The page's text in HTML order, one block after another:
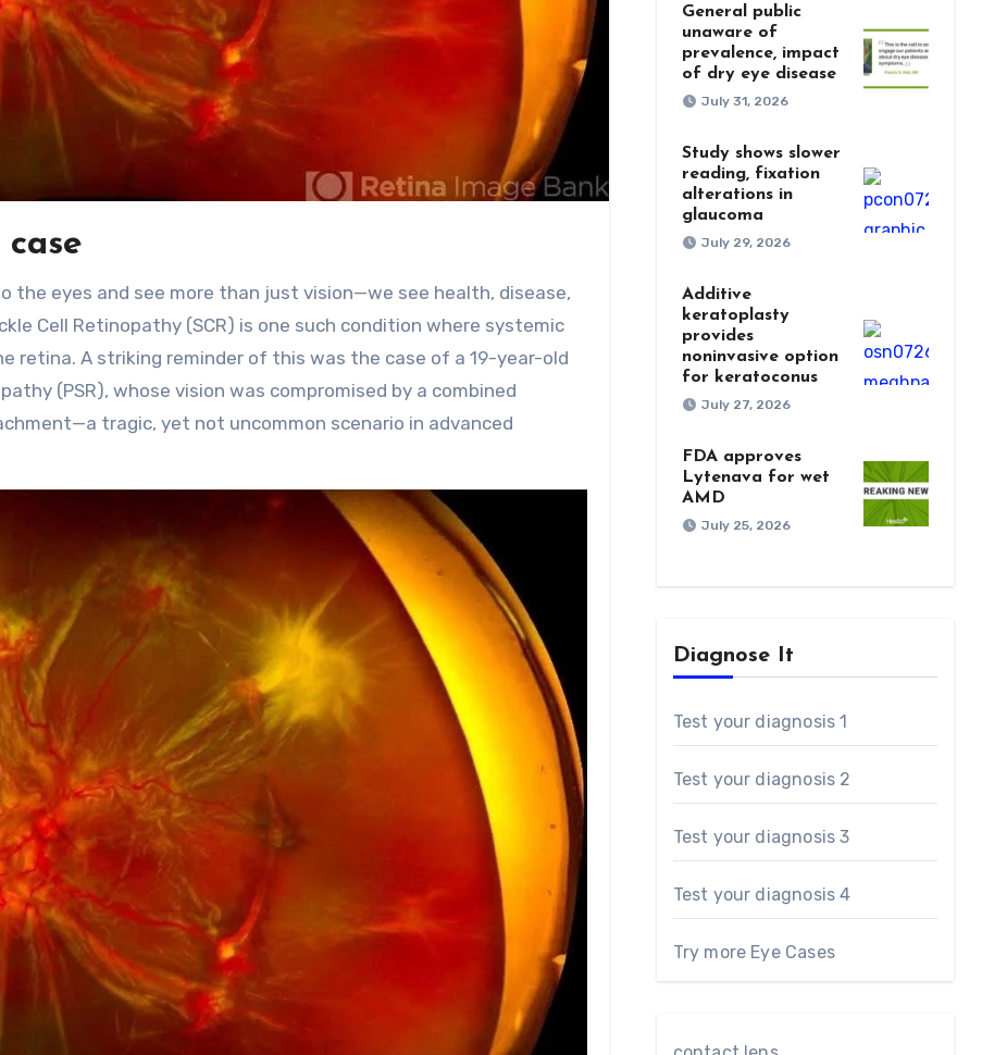
the eyes and see more than just vision—we see health, disease,
Cell Retinopathy (SCR) is one such condition where systemic
retina. A striking reminder of this was the case of a 19-year-old
(PSR), whose vision was compromised by a combined
tragic, yet not uncommon scenario in advanced
General public
unaware of
prevalence, impact
of dry eye disease
July 31, 2026
Study shows slower
reading, fixation
alterations in
glaucoma
July 29, 2026
Additive
keratoplasty
provides
noninvasive option
for keratoconus
July 27, 2026
FDA approves
Lytenava for wet
AMD
July 25, 2026
Diagnose It
Test your diagnosis 1
Test your diagnosis 2
Test your diagnosis 3
Test your diagnosis 4
Try more Eye Cases